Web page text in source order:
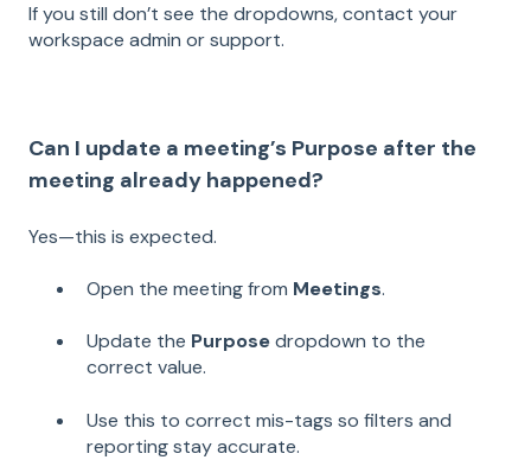
If you still don’t see the dropdowns, contact your
workspace admin or support.
Can I update a meeting’s Purpose after the
meeting already happened?
Yes—this is expected.
Open the meeting from Meetings.
Update the Purposedropdown to the
correct value.
Use this to correct mis-tags so filters and
reporting stay accurate.